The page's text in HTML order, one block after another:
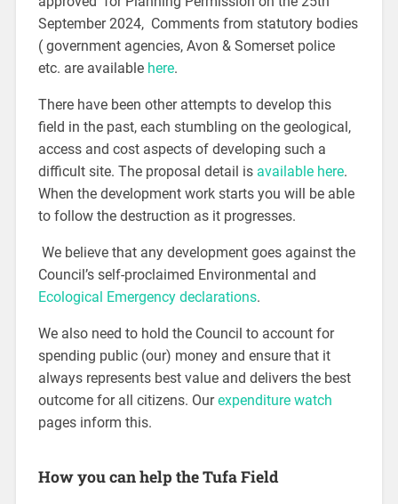
September 2024, Comments from statutory bodies
( government agencies, Avon & Somerset police
etc. are available here.
There have been other attempts to develop this
field in the past, each stumbling on the geological,
access and cost aspects of developing such a
difficult site. The proposal detail is available here.
When the development work starts you will be able
to follow the destruction as it progresses.
We believe that any development goes against the
Council’s self-proclaimed Environmental and
Ecological Emergency declarations.
We also need to hold the Council to account for
spending public (our) money and ensure that it
always represents best value and delivers the best
outcome for all citizens. Ourexpenditure watch
pages inform this.
How you can help the Tufa Field